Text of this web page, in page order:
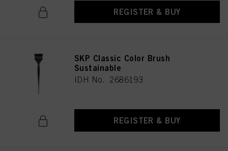
REGISTER & BUY
SKP Classic Color Brush
Sustainable
IDH No. 2686193
REGISTER & BUY